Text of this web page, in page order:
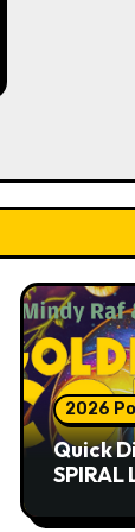
2026
Quick
SPIRAL